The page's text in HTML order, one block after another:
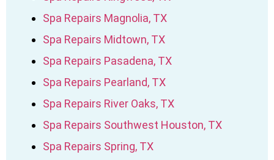
Spa Repairs Magnolia, TX
Spa Repairs Midtown, TX
Spa Repairs Pasadena, TX
Spa Repairs Pearland, TX
Spa Repairs River Oaks, TX
Spa Repairs Southwest Houston, TX
Spa Repairs Spring, TX